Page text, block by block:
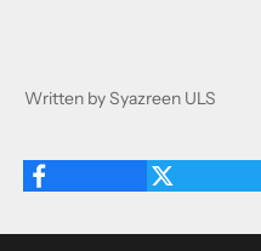
Written by Syazreen ULS